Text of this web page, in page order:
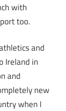
with
too.
and
Ireland in
and
new
when I